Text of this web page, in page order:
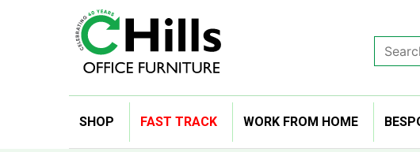
Search
our
range
of
office
SHOP FAST TRACK WORK FROM HOME